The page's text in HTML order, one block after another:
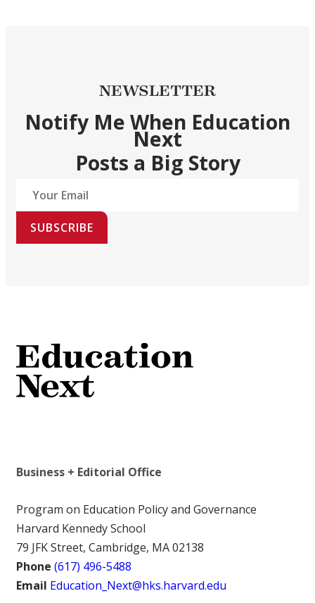
NEWSLETTER
Notify Me When Education
Next
Posts a Big Story
SUBSCRIBE
Business + Editorial Office
Program on Education Policy and Governance
Harvard Kennedy School
79 JFK Street, Cambridge, MA 02138
Phone (617) 496-5488
Email Education_Next@hks.harvard.edu